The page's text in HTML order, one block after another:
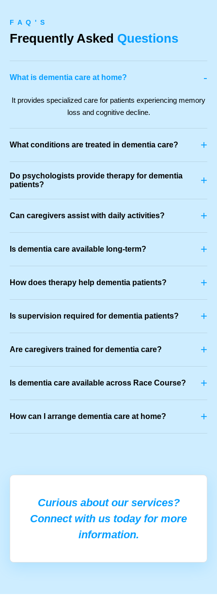
F A Q ' S
Frequently Asked Questions
What is dementia care at home? -
It provides specialized care for patients experiencing memory
loss and cognitive decline.
What conditions are treated in dementia care? +
Do psychologists provide therapy for dementia
patients?
+
Can caregivers assist with daily activities? +
Is dementia care available long-term? +
How does therapy help dementia patients? +
Is supervision required for dementia patients? +
Are caregivers trained for dementia care? +
Is dementia care available across Race Course? +
How can I arrange dementia care at home? +
Curious about our services?
Connect with us today for more
information.